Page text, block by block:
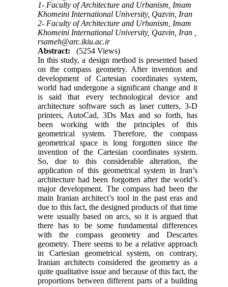
1- Faculty of Architecture and Urbanism, Imam
Khomeini International University, Qazvin, Iran
2- Faculty of Architecture and Urbanism, Imam
Khomeini International University, Qazvin, Iran ,
rsameh@arc.ikiu.ac.ir
Abstract:
(5254 Views)
In this study, a design method is presented based
on the compass geometry. After invention and
development of Cartesian coordinates system,
world had undergone a significant change and it
is said that every technological device and
architecture software such as laser cutters, 3-D
printers, AutoCad, 3Ds Max and so forth, has
been working with the principles of this
geometrical system. Therefore, the compass
geometrical space is long forgotten since the
invention of the Cartesian coordinates system.
So, due to this considerable alteration, the
application of this geometrical system in Iran’s
architecture had been forgotten after the world’s
major development. The compass had been the
main Iranian architect’s tool in the past eras and
due to this fact, the designed products of that time
were usually based on arcs, so it is argued that
there has to be some fundamental differences
with the compass geometry and Descartes
geometry. There seems to be a relative approach
in Cartesian geometrical system, on contrary,
Iranian architects considered the geometry as a
quite qualitative issue and because of this fact, the
proportions between different parts of a building